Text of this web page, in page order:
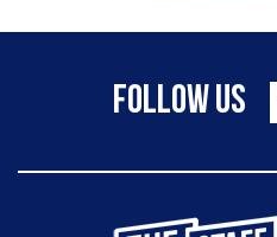
Follow Us
The Staff